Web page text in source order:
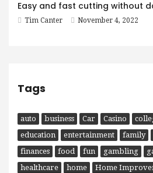
Easy and fast cutting without
Tim Canter November 4, 2022
Tags
auto business Car Casino
education
entertainment family
finances
food fun gambling
healthcare
home Home